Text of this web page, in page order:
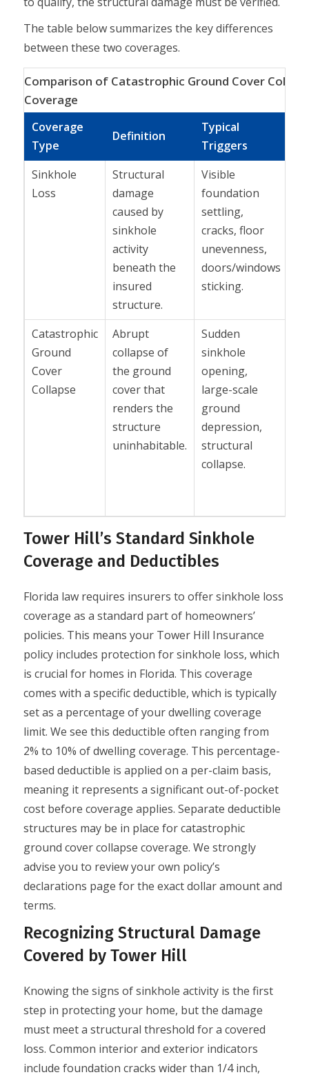
The table below summarizes the key differences
between these two coverages.
Comparison of Catastrophic Ground Cover
Coverage
Coverage
Type
Definition
Typical
Triggers
Sinkhole
Loss
Structural
damage
caused by
sinkhole
activity
beneath the
insured
structure.
Visible
foundation
settling,
cracks, floor
unevenness,
doors/windows
sticking.
Catastrophic
Ground
Cover
Collapse
Abrupt
collapse of
the ground
cover that
renders the
structure
uninhabitable.
Sudden
sinkhole
opening,
large-scale
ground
depression,
structural
collapse.
Tower Hill’s Standard Sinkhole
Coverage and Deductibles
Florida law requires insurers to offer sinkhole loss
coverage as a standard part of homeowners’
policies. This means your Tower Hill Insurance
policy includes protection for sinkhole loss, which
is crucial for homes in Florida. This coverage
comes with a specific deductible, which is typically
set as a percentage of your dwelling coverage
limit. We see this deductible often ranging from
2% to 10% of dwelling coverage. This percentage-
based deductible is applied on a per-claim basis,
meaning it represents a significant out-of-pocket
cost before coverage applies. Separate deductible
structures may be in place for catastrophic
ground cover collapse coverage. We strongly
advise you to review your own policy’s
declarations page for the exact dollar amount and
terms.
Recognizing Structural Damage
Covered by Tower Hill
Knowing the signs of sinkhole activity is the first
step in protecting your home, but the damage
must meet a structural threshold for a covered
loss. Common interior and exterior indicators
include foundation cracks wider than 1/4 inch,